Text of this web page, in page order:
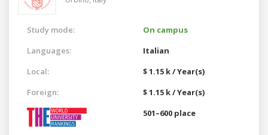
Study mode:
On campus
Languages:
Italian
Local:
$ 1.15 k / Year(s)
Foreign:
$ 1.15 k / Year(s)
501–600 place